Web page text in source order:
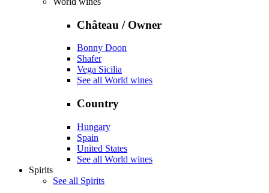
Château / Owner
Bonny Doon
Shafer
Vega Sicilia
See all World wines
Country
Hungary
Spain
United States
See all World wines
Spirits
See all Spirits